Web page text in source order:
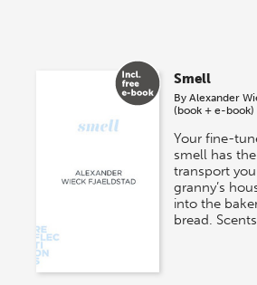
Smell
ByAlexander
(book + e-book)
Your fine-
smell has
transport
granny’s
into the
bread.